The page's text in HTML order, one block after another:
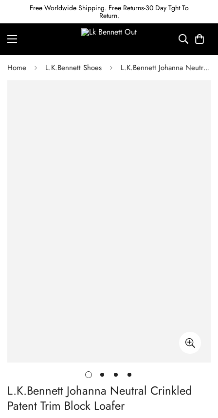
Free Worldwide Shipping. Free Returns-30 Day Tght To
Return.
Home L.K.Bennett Shoes L.K.Bennett Johanna Neutral Crinkled Patent Trim Block Loafer
L.K.Bennett Johanna Neutral Crinkled
Patent Trim Block Loafer